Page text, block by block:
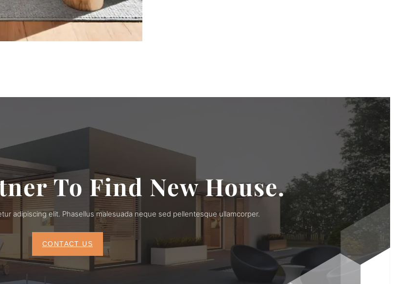
To Find New House.
adipiscing elit. Phasellus malesuada neque sed pellentesque ullamcorper.
CONTACT US